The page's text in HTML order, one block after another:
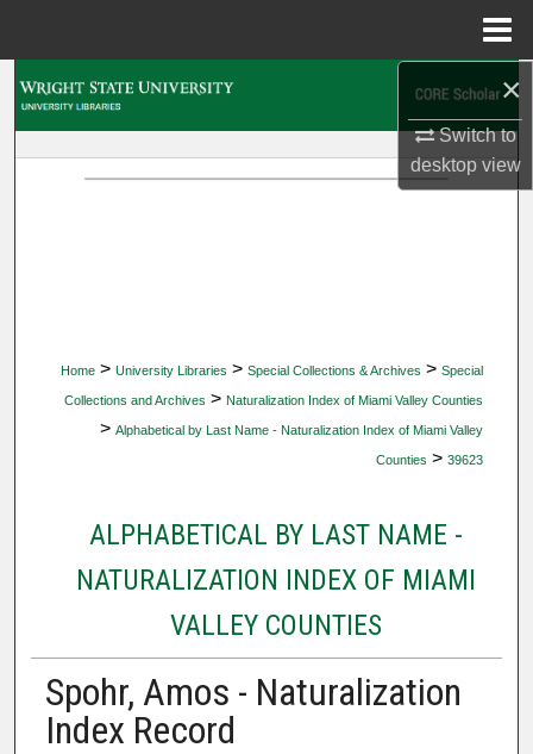
×
Switch to
desktopview
Home > University Libraries > Special Collections & Archives > Special
Collections and Archives > Naturalization Index of Miami Valley Counties
> Alphabetical by Last Name - Naturalization Index of Miami Valley
Counties > 39623
ALPHABETICAL BY LAST NAME -
NATURALIZATION INDEX OF MIAMI
VALLEY COUNTIES
Spohr, Amos - Naturalization
Index Record